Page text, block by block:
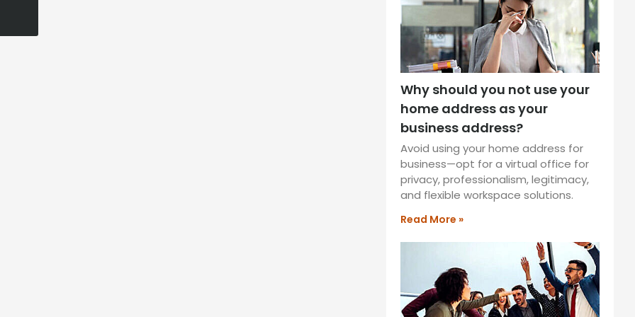
Why should you not use your
home address as your
business address?
Avoid using your home address for
business—opt for a virtual office for
privacy, professionalism, legitimacy,
and flexible workspace solutions.
Read More »